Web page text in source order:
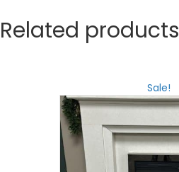
Related products
Sale!